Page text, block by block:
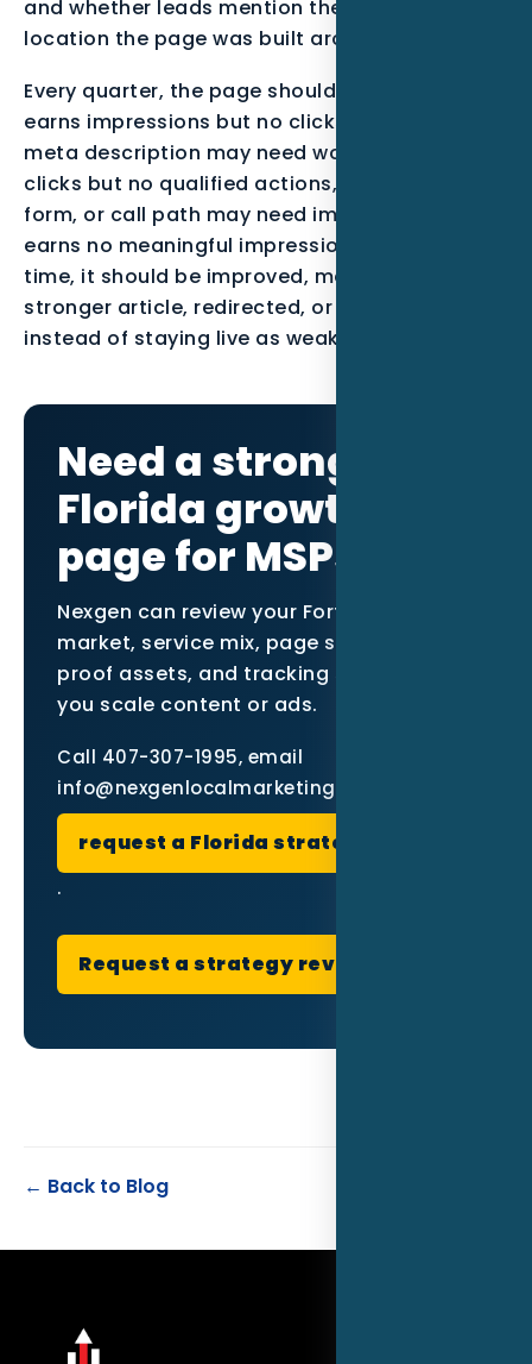
and whether leads mention the service or
location the page was built around.
Every quarter, the page should be reviewed. If it
earns impressions but no clicks, the title and
meta description may need work. If it earns
clicks but no qualified actions, the offer, proof,
form, or call path may need improvement. If it
earns no meaningful impressions after enough
time, it should be improved, merged into a
stronger article, redirected, or noindexed
instead of staying live as weak content.
Need a stronger
Florida growth
page for MSPs?
Nexgen can review your Fort Myers
market, service mix, page structure,
proof assets, and tracking setup before
you scale content or ads.
Call 407-307-1995, email
info@nexgenlocalmarketing.com, or
request a Florida strategy review
.
Request a strategy review
← Back to Blog